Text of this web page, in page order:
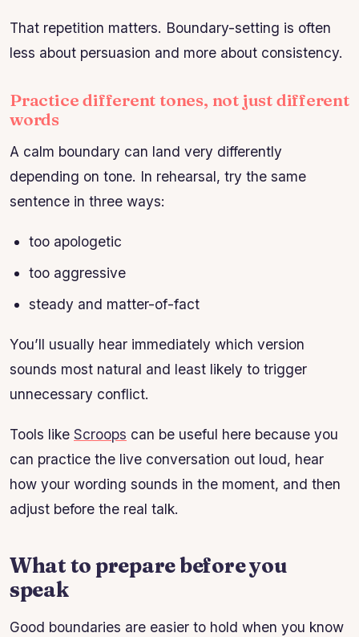
That repetition matters. Boundary-setting is often
less about persuasion and more about consistency.
Practice different tones, not just different
words
A calm boundary can land very differently
depending on tone. In rehearsal, try the same
sentence in three ways:
too apologetic
too aggressive
steady and matter-of-fact
You’ll usually hear immediately which version
sounds most natural and least likely to trigger
unnecessary conflict.
Tools like Scroops can be useful here because you
can practice the live conversation out loud, hear
how your wording sounds in the moment, and then
adjust before the real talk.
What to prepare before you
speak
Good boundaries are easier to hold when you know